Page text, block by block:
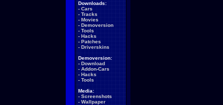
Downloads:
- Cars
- Tracks
- Movies
- Demoversion
- Tools
- Hacks
- Patches
- Driverskins
Demoversion:
- Download
- Addon-Cars
- Hacks
- Tools
Media:
- Screenshots
- Wallpaper